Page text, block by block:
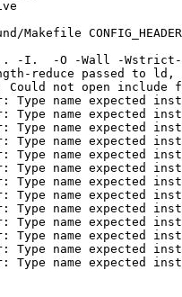
Makefile
-I.. -I.  -O -Wall -
reduce passed to
Could not open include
Type name expected
Type name expected
Type name expected
Type name expected
Type name expected
Type name expected
Type name expected
Type name expected
Type name expected
Type name expected
Type name expected
Type name expected
Type name expected